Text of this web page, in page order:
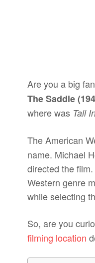
Are you a big
The Saddle
where was Tall
The American
name. Michael
directed the
Western genre
while selecting
So, are you
filming location